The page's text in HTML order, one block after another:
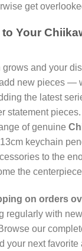
get
Your
and your
new pieces —
the latest
statement
of genuine
keychain
to the
the
on orders
regularly with
our
your next favorite